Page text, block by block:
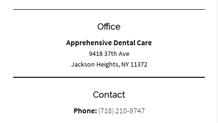
Office
Apprehensive Dental Care
9418 37th Ave
Jackson Heights, NY 11372
Contact
Phone: (718) 210-9747